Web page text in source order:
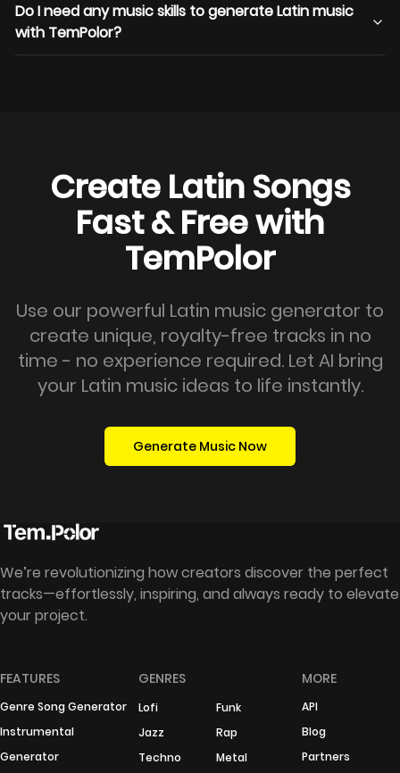
Do I need any music skills to generate Latin music
with TemPolor?
Create Latin Songs
Fast & Free with
TemPolor
Use our powerful Latin music generator to
create unique, royalty-free tracks in no
time - no experience required. Let AI bring
your Latin music ideas to life instantly.
Generate Music Now
We’re revolutionizing how creators discover the perfect
tracks—effortlessly, inspiring, and always ready to elevate
your project.
FEATURES
Genre Song Generator
Instrumental
Generator
GENRES
Lofi
Funk
Jazz
Rap
Techno
Metal
MORE
API
Blog
Partners